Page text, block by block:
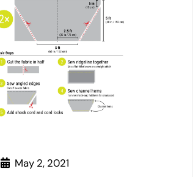
May 2, 2021